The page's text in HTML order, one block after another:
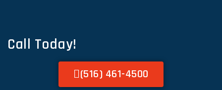
Call Today!
(516) 461-4500